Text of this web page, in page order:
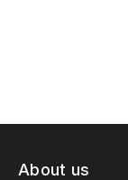
About us